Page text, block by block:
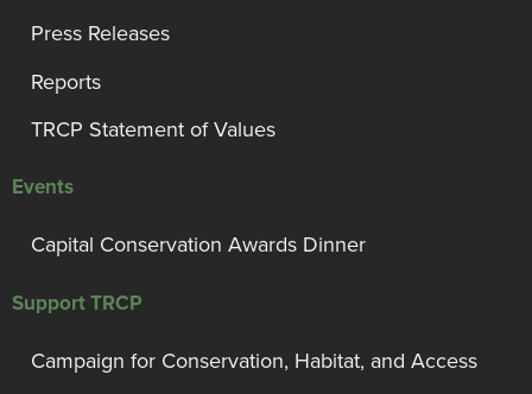
Press Releases
Reports
TRCP Statement of Values
Events
Capital Conservation Awards Dinner
Support TRCP
Campaign for Conservation, Habitat, and Access